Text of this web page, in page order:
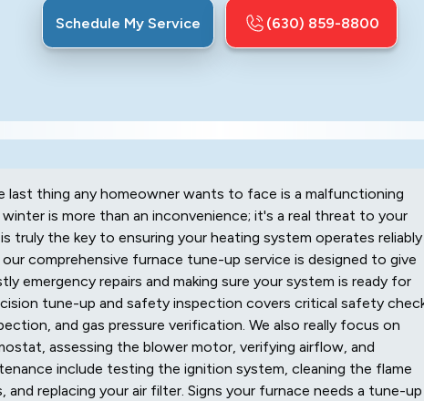
Schedule My Service
(630) 859-8800
thing any homeowner wants to face is a malfunctioning
is more than an inconvenience; it's a real threat to your
truly the key to ensuring your heating system operates reliably
our comprehensive furnace tune-up service is designed to give
emergency repairs and making sure your system is ready for
tune-up and safety inspection covers critical safety
and gas pressure verification. We also really focus on
assessing the blower motor, verifying airflow, and
include testing the ignition system, cleaning the flame
replacing your air filter. Signs your furnace needs a tune-up